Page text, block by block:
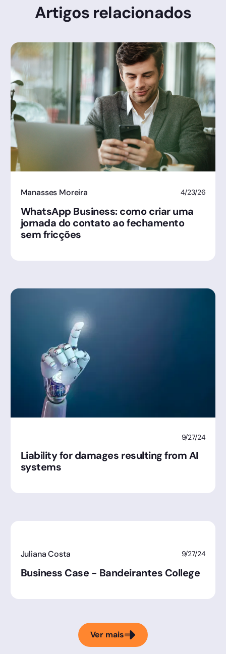
Artigos relacionados
Manasses Moreira 4/23/26
WhatsApp Business: como criar uma
jornada do contato ao fechamento
sem fricções
9/27/24
Liability for damages resulting from AI
systems
Juliana Costa 9/27/24
Business Case - Bandeirantes College
Ver mais